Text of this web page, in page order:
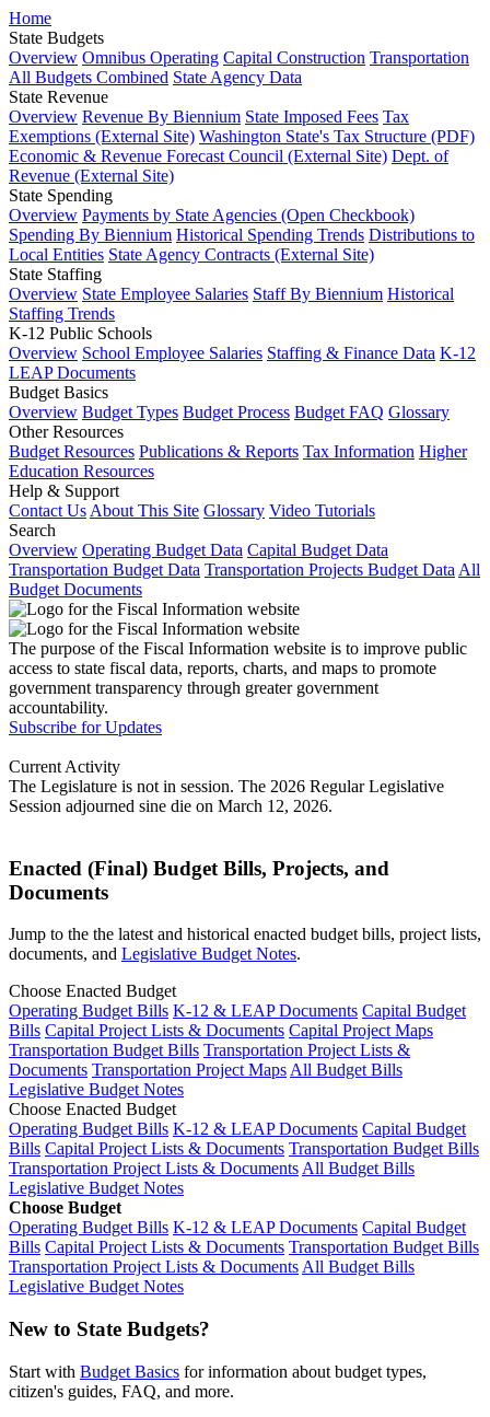
Home
State Budgets
Overview Omnibus Operating Capital Construction Transportation
All Budgets Combined State Agency Data
State Revenue
Overview Revenue By Biennium State Imposed Fees Tax
Exemptions (External Site) Washington State's Tax Structure (PDF)
Economic & Revenue Forecast Council (External Site) Dept. of
Revenue (External Site)
State Spending
Overview Payments by State Agencies (Open Checkbook)
Spending By Biennium Historical Spending Trends Distributions to
Local Entities State Agency Contracts (External Site)
State Staffing
Overview State Employee Salaries Staff By Biennium Historical
Staffing Trends
K-12 Public Schools
Overview School Employee Salaries Staffing & Finance Data K-12
LEAP Documents
Budget Basics
Overview Budget Types Budget Process Budget FAQ Glossary
Other Resources
Budget Resources Publications & Reports Tax Information Higher
Education Resources
Help & Support
Contact Us About This Site Glossary Video Tutorials
Search
Overview Operating Budget Data Capital Budget Data
Transportation Budget Data Transportation Projects Budget Data All
Budget Documents
The purpose of the Fiscal Information website is to improve public
access to state fiscal data, reports, charts, and maps to promote
government transparency through greater government
accountability.
Subscribe for Updates
Current Activity
The Legislature is not in session. The 2026 Regular Legislative
Session adjourned sine die on March 12, 2026.
Enacted (Final) Budget Bills, Projects, and
Documents
Jump to the the latest and historical enacted budget bills, project lists,
documents, and Legislative Budget Notes.
Choose Enacted Budget
Operating Budget Bills K-12 & LEAP Documents Capital Budget
Bills Capital Project Lists & Documents Capital Project Maps
Transportation Budget Bills Transportation Project Lists &
Documents Transportation Project MapsAll Budget Bills
Legislative Budget Notes
Choose Enacted Budget
Operating Budget Bills K-12 & LEAP Documents Capital Budget
Bills Capital Project Lists & Documents Transportation Budget Bills
Transportation Project Lists & DocumentsAll Budget Bills
Legislative Budget Notes
Choose Budget
Operating Budget Bills K-12 & LEAP Documents Capital Budget
Bills Capital Project Lists & Documents Transportation Budget Bills
Transportation Project Lists & DocumentsAll Budget Bills
Legislative Budget Notes
New to State Budgets?
Start with Budget Basics for information about budget types,
citizen's guides, FAQ, and more.